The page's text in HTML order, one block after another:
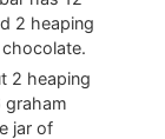
2 heaping
2 heaping
graham
jar of